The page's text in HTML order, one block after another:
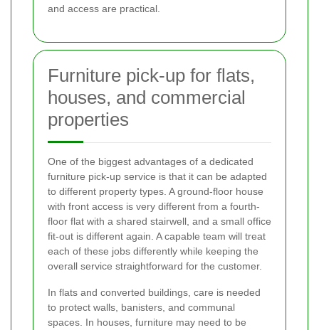
and access are practical.
Furniture pick-up for flats,
houses, and commercial
properties
One of the biggest advantages of a dedicated
furniture pick-up service is that it can be adapted
to different property types. A ground-floor house
with front access is very different from a fourth-
floor flat with a shared stairwell, and a small office
fit-out is different again. A capable team will treat
each of these jobs differently while keeping the
overall service straightforward for the customer.
In flats and converted buildings, care is needed
to protect walls, banisters, and communal
spaces. In houses, furniture may need to be